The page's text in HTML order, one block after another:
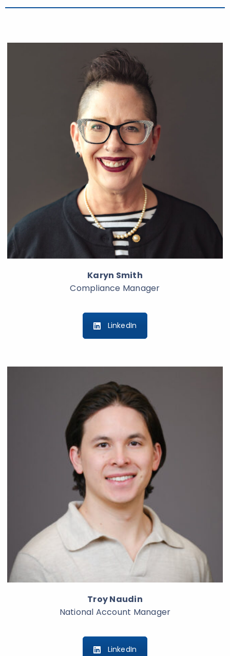
Karyn Smith
Compliance Manager
LinkedIn
Troy Naudin
National Account Manager
LinkedIn